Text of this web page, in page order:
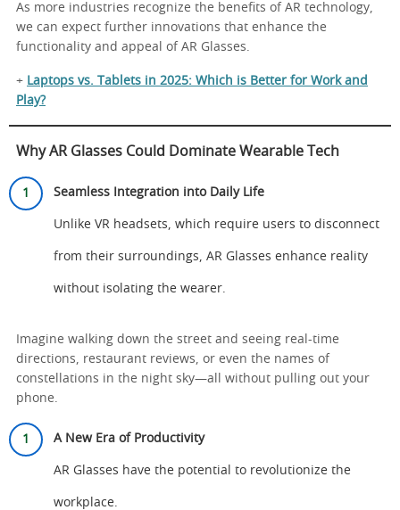
As more industries recognize the benefits of AR technology,
we can expect further innovations that enhance the
functionality and appeal of AR Glasses.
+ Laptops vs. Tablets in 2025: Which is Better for Work and
Play?
Why AR Glasses Could Dominate Wearable Tech
Seamless Integration into Daily Life
Unlike VR headsets, which require users to disconnect
from their surroundings, AR Glasses enhance reality
without isolating the wearer.
Imagine walking down the street and seeing real-time
directions, restaurant reviews, or even the names of
constellations in the night sky—all without pulling out your
phone.
A New Era of Productivity
AR Glasses have the potential to revolutionize the
workplace.